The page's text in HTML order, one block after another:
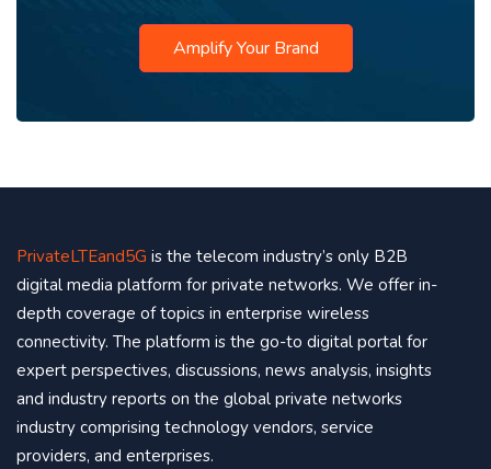
Amplify Your Brand
PrivateLTEand5G is the telecom industry’s only B2B
digital media platform for private networks. We offer in-
depth coverage of topics in enterprise wireless
connectivity. The platform is the go-to digital portal for
expert perspectives, discussions, news analysis, insights
and industry reports on the global private networks
industry comprising technology vendors, service
providers, and enterprises.